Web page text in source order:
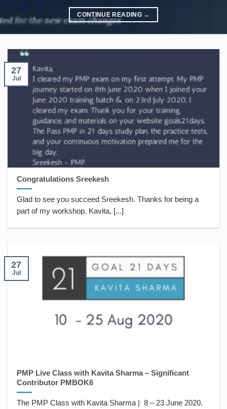
CONTINUE READING →
Congratulations Sreekesh
Glad to see you succeed Sreekesh. Thanks for being a
part of my workshop. Kavita, [...]
27
Jul
PMP Live Class with Kavita Sharma – Significant
Contributor PMBOK6
The PMP Class with Kavita Sharma | 8 – 23 June 2020.
27
Jul